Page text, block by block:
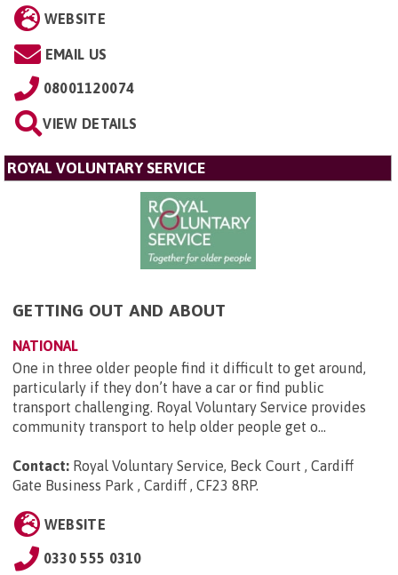
WEBSITE
EMAIL US
08001120074
VIEW DETAILS
ROYAL VOLUNTARY SERVICE
GETTING OUT AND ABOUT
NATIONAL
One in three older people find it difficult to get around,
particularly if they don’t have a car or find public
transport challenging. Royal Voluntary Service provides
community transport to help older people get o...
Contact: Royal Voluntary Service, Beck Court , Cardiff
Gate Business Park , Cardiff , CF23 8RP.
WEBSITE
0330 555 0310